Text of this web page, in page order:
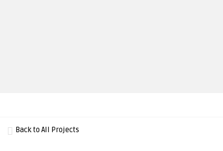
Back to All Projects